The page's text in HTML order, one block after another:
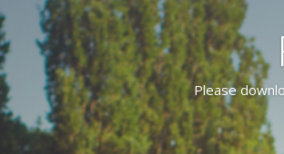
Please